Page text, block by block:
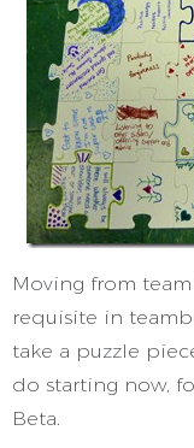
Moving from
requisite in
take a puzzle
do starting now,
Beta.